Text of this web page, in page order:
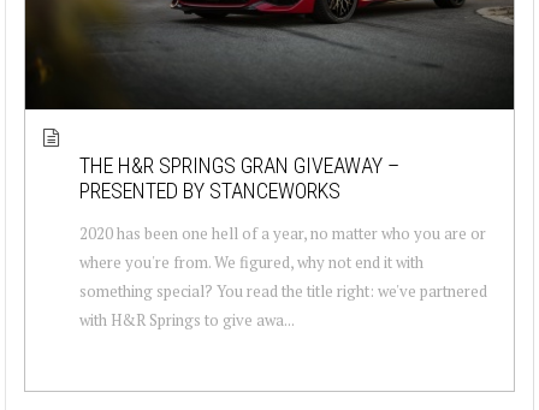
THE H&R SPRINGS GRAN GIVEAWAY –
PRESENTED BY STANCEWORKS
2020 has been one hell of a year, no matter who you are or
where you're from. We figured, why not end it with
something special? You read the title right: we've partnered
with H&R Springs to give awa...